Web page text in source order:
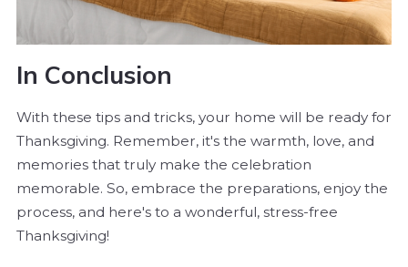
In Conclusion
With these tips and tricks, your home will be ready for
Thanksgiving. Remember, it's the warmth, love, and
memories that truly make the celebration
memorable. So, embrace the preparations, enjoy the
process, and here's to a wonderful, stress-free
Thanksgiving!